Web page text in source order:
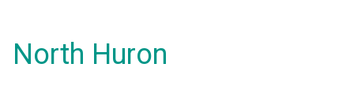
North Huron